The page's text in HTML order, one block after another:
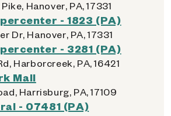
Hanover, PA, 17331
- 1823 (PA)
Dr, Hanover, PA, 17331
- 3281 (PA)
Harborcreek, PA, 16421
Mall
Harrisburg, PA, 17109
- 07481 (PA)